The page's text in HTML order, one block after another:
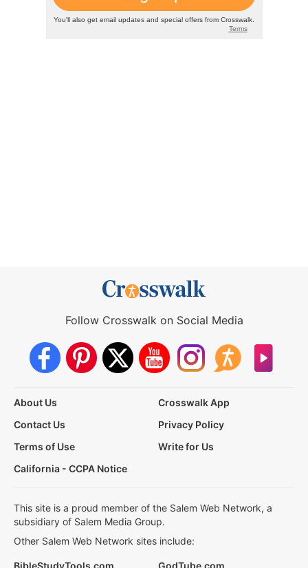
Follow Crosswalk on Social Media
About Us
Crosswalk App
Contact Us
Privacy Policy
Terms of Use
Write for Us
California - CCPA Notice
This site is a proud member of the Salem Web Network, a
subsidiary of Salem Media Group.
Other Salem Web Network sites include:
BibleStudyTools.com GodTube.com